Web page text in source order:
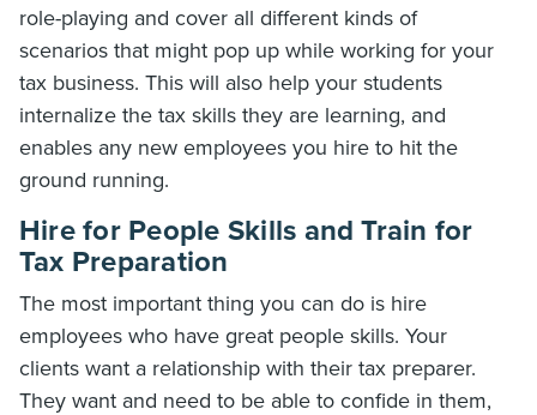
role-playing and cover all different kinds of
scenarios that might pop up while working for your
tax business. This will also help your students
internalize the tax skills they are learning, and
enables any new employees you hire to hit the
ground running.
Hire for People Skills and Train for
Tax Preparation
The most important thing you can do is hire
employees who have great people skills. Your
clients want a relationship with their tax preparer.
They want and need to be able to confide in them,